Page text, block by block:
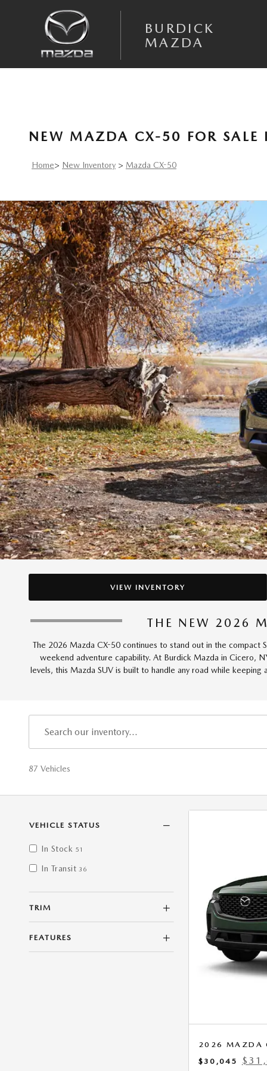
BURDICK
MAZDA
NEW MAZDA CX-50 FOR SALE
Home> New Inventory > Mazda CX-50
VIEW INVENTORY
THE NEW 2026
The 2026 Mazda CX-50 continues to stand out in the compact
weekend adventure capability. At Burdick Mazda in Cicero,
levels, this Mazda SUV is built to handle any road while
87 Vehicles
VEHICLE STATUS
In Stock 51
In Transit 36
TRIM
FEATURES
2026 MAZDA
$30,045